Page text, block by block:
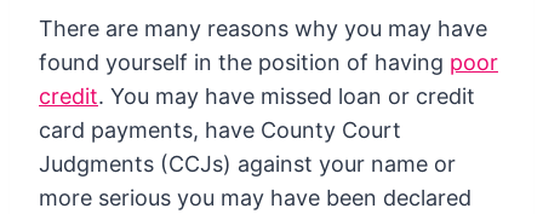
There are many reasons why you may have
found yourself in the position of having poor
credit. You may have missed loan or credit
card payments, have County Court
Judgments (CCJs) against your name or
more serious you may have been declared